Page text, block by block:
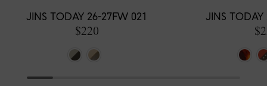
JINS TODAY 26-27FW 021
$220
JINS